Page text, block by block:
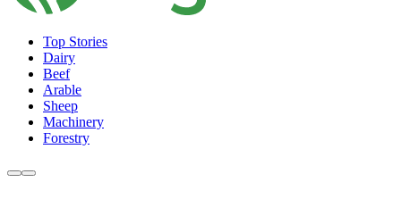
Top Stories
Dairy
Beef
Arable
Sheep
Machinery
Forestry